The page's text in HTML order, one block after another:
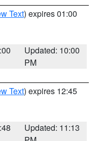
Text) expires 01:00
Updated: 10:00
PM
Text) expires 12:45
Updated: 11:13